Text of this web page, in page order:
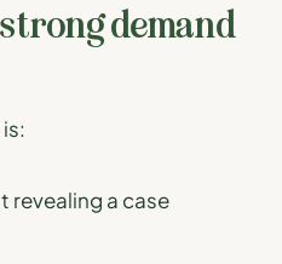
demand
revealing a case